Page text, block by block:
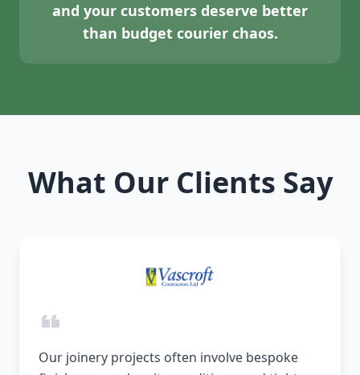
and your customers deserve better
than budget courier chaos.
What Our Clients Say
Our joinery projects often involve bespoke